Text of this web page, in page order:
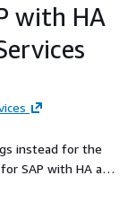
with HA
instead for the
SAP with HA and
1. For NA/Global